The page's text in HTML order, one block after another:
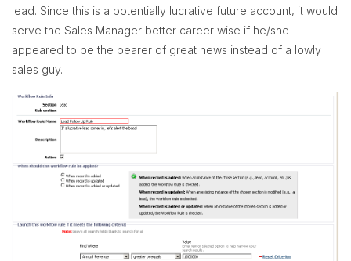
lead. Since this is a potentially lucrative future account, it would
serve the Sales Manager better career wise if he/she
appeared to be the bearer of great news instead of a lowly
sales guy.